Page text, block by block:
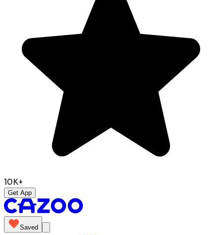
10K+
Get App
Saved